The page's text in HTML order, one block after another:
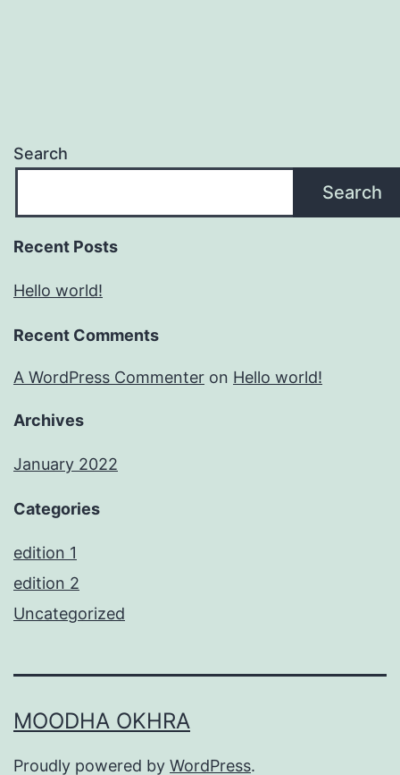
Search
Search
Recent Posts
Hello world!
Recent Comments
A WordPress Commenter on Hello world!
Archives
January 2022
Categories
edition 1
edition 2
Uncategorized
MOODHA OKHRA
Proudly powered by WordPress.